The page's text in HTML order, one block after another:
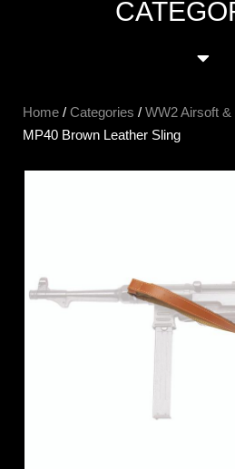
Home / Categories / WW2 Airsoft
MP40 Brown Leather Sling